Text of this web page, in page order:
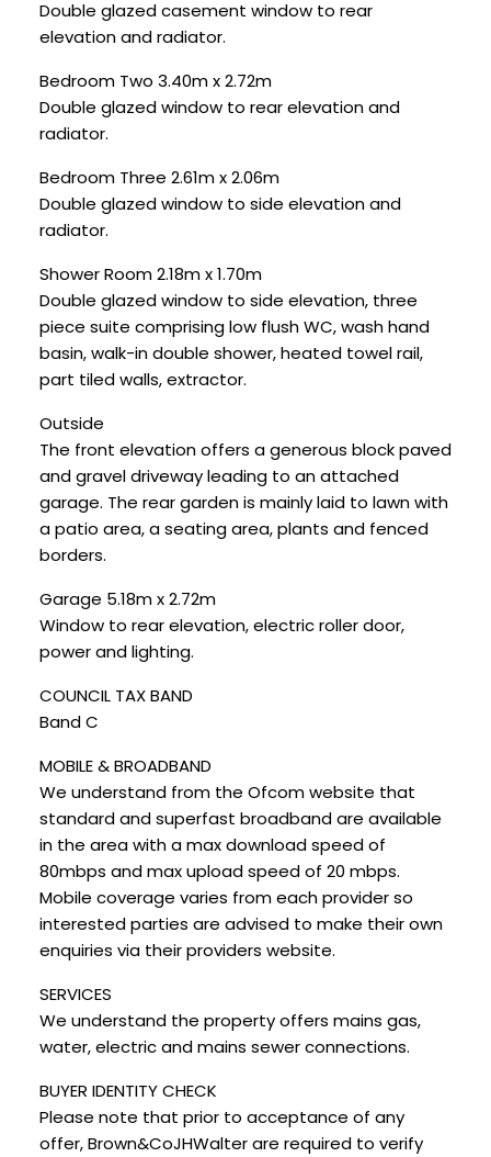
Double glazed casement window to rear
elevation and radiator.
Bedroom Two 3.40m x 2.72m
Double glazed window to rear elevation and
radiator.
Bedroom Three 2.61m x 2.06m
Double glazed window to side elevation and
radiator.
Shower Room 2.18m x 1.70m
Double glazed window to side elevation, three
piece suite comprising low flush WC, wash hand
basin, walk-in double shower, heated towel rail,
part tiled walls, extractor.
Outside
The front elevation offers a generous block paved
and gravel driveway leading to an attached
garage. The rear garden is mainly laid to lawn with
a patio area, a seating area, plants and fenced
borders.
Garage 5.18m x 2.72m
Window to rear elevation, electric roller door,
power and lighting.
COUNCIL TAX BAND
Band C
MOBILE & BROADBAND
We understand from the Ofcom website that
standard and superfast broadband are available
in the area with a max download speed of
80mbps and max upload speed of 20 mbps.
Mobile coverage varies from each provider so
interested parties are advised to make their own
enquiries via their providers website.
SERVICES
We understand the property offers mains gas,
water, electric and mains sewer connections.
BUYER IDENTITY CHECK
Please note that prior to acceptance of any
offer, Brown&CoJHWalter are required to verify